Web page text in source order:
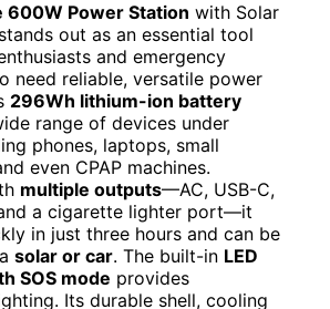
600W Power Station with Solar
out as an essential tool
and emergency
need reliable, versatile power
296Wh lithium-ion battery
range of devices under
phones, laptops, small
even CPAP machines.
multiple outputs—AC, USB-C,
a cigarette lighter port—it
in just three hours and can be
solar or car. The built-in LED
SOS mode provides
Its durable shell, cooling